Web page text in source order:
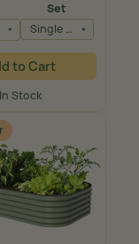
Set
Single Pack
to Cart
In Stock